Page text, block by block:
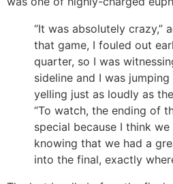
“It was absolutely crazy,”
that game, I fouled out
quarter, so I was
sideline and I was
yelling just as loudly as
“To watch, the ending of
special because I think
knowing that we had a
into the final, exactly